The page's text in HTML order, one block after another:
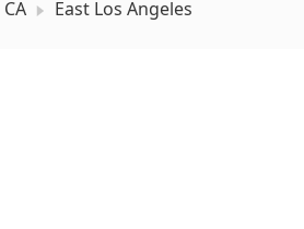
CA East Los Angeles